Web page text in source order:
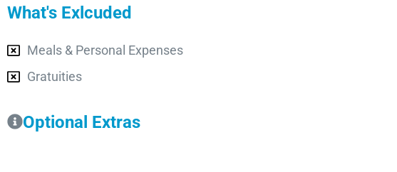
What's Exlcuded
Meals & Personal Expenses
Gratuities
Optional Extras​